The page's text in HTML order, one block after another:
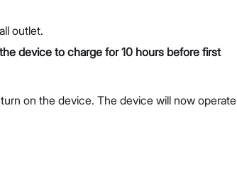
outlet.
device to charge for 10 hours before first
on the device. The device will now operate